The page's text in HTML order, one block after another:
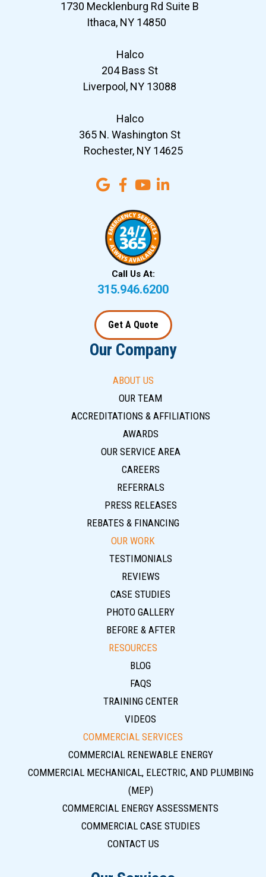
1730 Mecklenburg Rd Suite B
Ithaca, NY 14850
Halco
204 Bass St
Liverpool, NY 13088
Halco
365 N. Washington St
Rochester, NY 14625
Call Us At:
315.946.6200
Get A Quote
Our Company
ABOUT US
OUR TEAM
ACCREDITATIONS & AFFILIATIONS
AWARDS
OUR SERVICE AREA
CAREERS
REFERRALS
PRESS RELEASES
REBATES & FINANCING
OUR WORK
TESTIMONIALS
REVIEWS
CASE STUDIES
PHOTO GALLERY
BEFORE & AFTER
RESOURCES
BLOG
FAQS
TRAINING CENTER
VIDEOS
COMMERCIAL SERVICES
COMMERCIAL RENEWABLE ENERGY
COMMERCIAL MECHANICAL, ELECTRIC, AND PLUMBING
(MEP)
COMMERCIAL ENERGY ASSESSMENTS
COMMERCIAL CASE STUDIES
CONTACT US